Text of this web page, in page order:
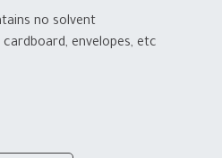
no solvent
envelopes, etc